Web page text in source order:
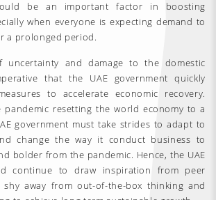
be an important factor in boosting
when everyone is expecting demand to
a prolonged period.
uncertainty and damage to the domestic
that the UAE government quickly
to accelerate economic recovery.
pandemic resetting the world economy to a
government must take strides to adapt to
change the way it conduct business to
bolder from the pandemic. Hence, the UAE
continue to draw inspiration from peer
away from out-of-the-box thinking and